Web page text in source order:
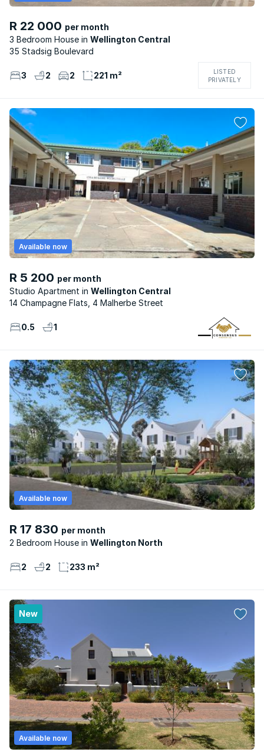
R 22 000 per month
3 Bedroom House
Wellington Central
35 Stadsig Boulevard
3 2 2 221 m²
LISTED
PRIVATELY
R 5 200 per month
Studio Apartment
Wellington Central
Available now
14 Champagne Flats, 4 Malherbe Street
0.5 1
R 17 830 per month
2 Bedroom House
Wellington North
Available now
2 2 233 m²
New
Available now